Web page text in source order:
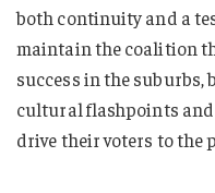
both continuity and a
maintain the coalition
success in the suburbs,
cultural flashpoints
drive their voters to the